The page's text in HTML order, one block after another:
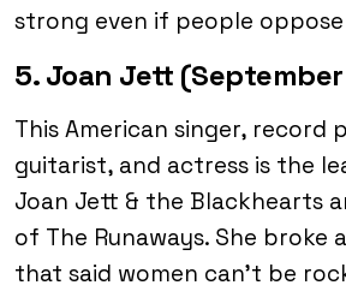
strong even if people oppose
5. Joan Jett (September
This American singer, record
guitarist, and actress is the
Joan Jett & the Blackhearts
of The Runaways. She broke
that said women can’t be